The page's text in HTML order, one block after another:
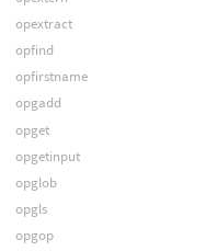
opextract
opfind
opfirstname
opgadd
opget
opgetinput
opglob
opgls
opgop